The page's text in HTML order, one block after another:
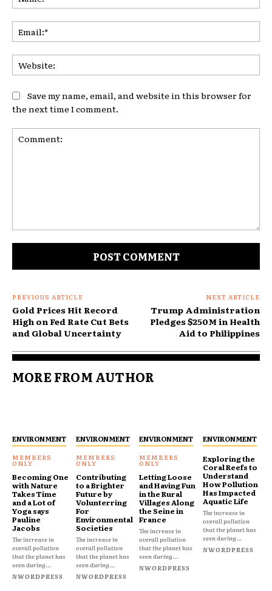
Save my name, email, and website in this browser for
the next time I comment.
PREVIOUS ARTICLE
Gold Prices Hit Record
High on Fed Rate Cut Bets
and Global Uncertainty
NEXT ARTICLE
Trump Administration
Pledges $250M in Health
Aid to Philippines
MORE FROM AUTHOR
ENVIRONMENT
Becoming One
with Nature
Takes Time
and a Lot of
Yoga says
Pauline
Jacobs
The increase in
overall pollution
that the planet has
seen during...
NWORDPRESS
ENVIRONMENT
Contributing
to a Brighter
Future by
Volunterring
For
Environmental
Societies
The increase in
overall pollution
that the planet has
seen during...
NWORDPRESS
ENVIRONMENT
Letting Loose
and Having Fun
in the Rural
Villages Along
the Seine in
France
The increase in
overall pollution
that the planet has
seen during...
NWORDPRESS
ENVIRONMENT
Exploring the
Coral Reefs to
Understand
How Pollution
Has Impacted
Aquatic Life
The increase in
overall pollution
that the planet has
seen during...
NWORDPRESS